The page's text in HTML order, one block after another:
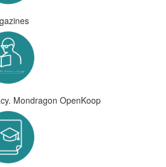
Mondragon OpenKoop